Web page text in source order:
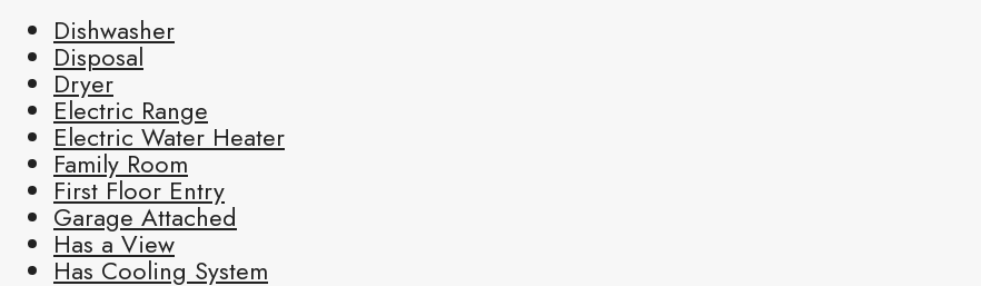
Dishwasher
Disposal
Dryer
Electric Range
Electric Water Heater
Family Room
First Floor Entry
Garage Attached
Has a View
Has Cooling System